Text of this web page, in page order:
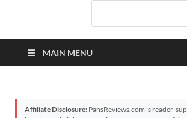
MAIN MENU
Affiliate Disclosure: PansReviews.com is reader-